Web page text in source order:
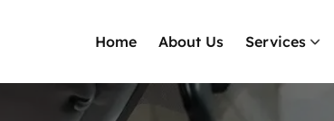
Home About Us Services